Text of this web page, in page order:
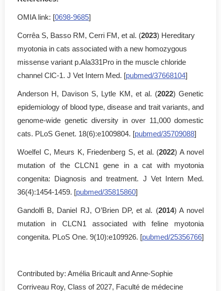
OMIA link: [0698-9685]
Corrêa S, Basso RM, Cerri FM, et al. (2023) Hereditary
myotonia in cats associated with a new homozygous
missense variant p.Ala331Pro in the muscle chloride
channel ClC-1. J Vet Intern Med. [pubmed/37668104]
Anderson H, Davison S, Lytle KM, et al. (2022) Genetic
epidemiology of blood type, disease and trait variants, and
genome-wide genetic diversity in over 11,000 domestic
cats. PLoS Genet. 18(6):e1009804. [pubmed/35709088]
Woelfel C, Meurs K, Friedenberg S, et al. (2022) A novel
mutation of the CLCN1 gene in a cat with myotonia
congenita: Diagnosis and treatment. J Vet Intern Med.
36(4):1454-1459. [pubmed/35815860]
Gandolfi B, Daniel RJ, O’Brien DP, et al. (2014) A novel
mutation in CLCN1 associated with feline myotonia
congenita. PLoS One. 9(10):e109926. [pubmed/25356766]
Contributed by: Amélia Bricault and Anne-Sophie
Corriveau Roy, Class of 2027, Faculté de médecine